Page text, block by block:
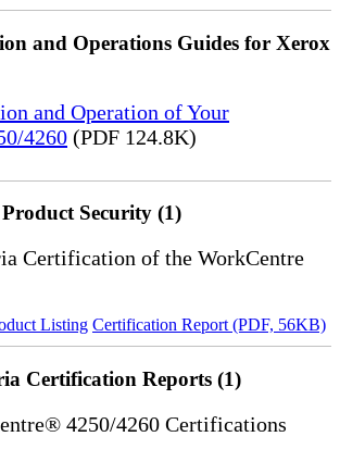
and Operations Guides for Xerox
and Operation of Your
4260 (PDF 124.8K)
Security (1)
Certification of the WorkCentre
Listing Certification Report (PDF, 56KB)
Certification Reports (1)
4250/4260 Certifications